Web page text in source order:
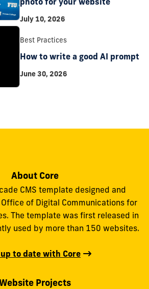
July 10, 2026
Best Practices
How to write a good AI prompt
June 30, 2026
About Core
CMS template designed and
of Digital Communications for
The template was first released in
used by more than 150 websites.
to date with Core
Projects